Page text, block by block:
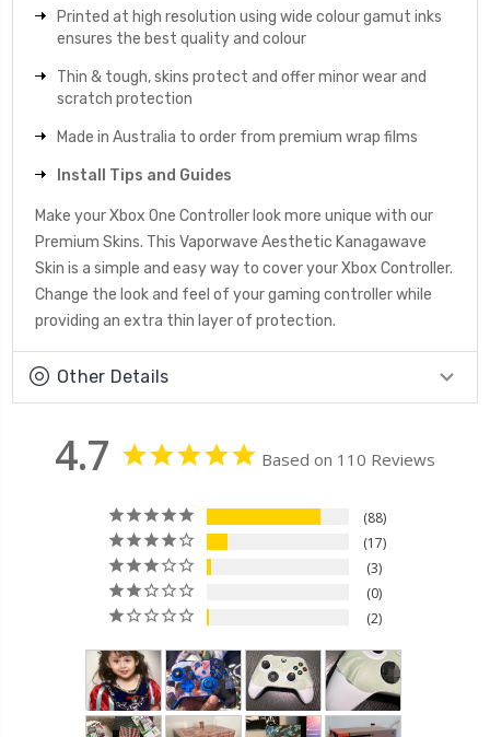
Printed at high resolution using wide colour gamut inks
ensures the best quality and colour
Thin & tough, skins protect and offer minor wear and
scratch protection
Made in Australia to order from premium wrap films
Install Tips and Guides
Make your Xbox One Controller look more unique with our
Premium Skins. This Vaporwave Aesthetic Kanagawave
Skin is a simple and easy way to cover your Xbox Controller.
Change the look and feel of your gaming controller while
providing an extra thin layer of protection.
Other Details
4.7 Based on 110 Reviews
88
17
3
0
2